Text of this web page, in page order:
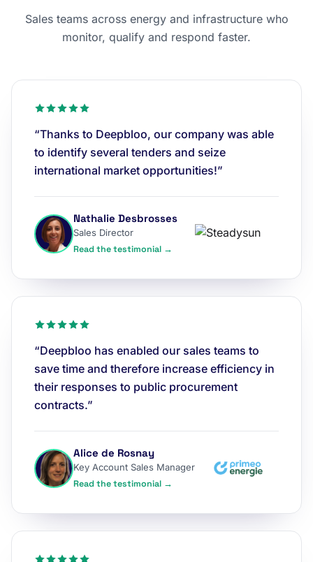
Sales teams across energy and infrastructure who
monitor, qualify and respond faster.
“Thanks to Deepbloo, our company was able
to identify several tenders and seize
international market opportunities!”
Nathalie Desbrosses
Sales Director
Read the testimonial →
“Deepbloo has enabled our sales teams to
save time and therefore increase efficiency in
their responses to public procurement
contracts.”
Alice de Rosnay
Key Account Sales Manager
Read the testimonial →